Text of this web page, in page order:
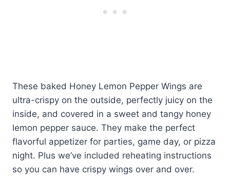
These baked Honey Lemon Pepper Wings are
ultra-crispy on the outside, perfectly juicy on the
inside, and covered in a sweet and tangy honey
lemon pepper sauce. They make the perfect
flavorful appetizer for parties, game day, or pizza
night. Plus we’ve included reheating instructions
so you can have crispy wings over and over.